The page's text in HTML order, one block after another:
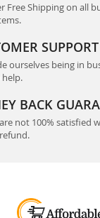
Free Shipping on all
SUPPORT
ourselves being in
BACK
not 100% satisfied